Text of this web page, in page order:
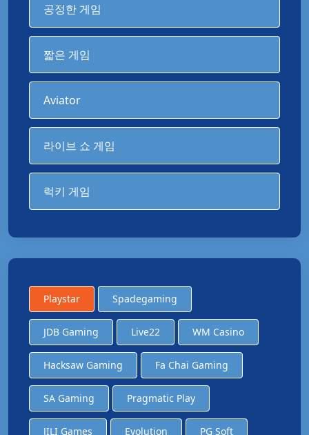
공정한 게임
짧은 게임
Aviator
라이브 쇼 게임
럭키 게임
Playstar Spadegaming
JDB Gaming Live22 WM Casino
Hacksaw Gaming Fa Chai Gaming
SA Gaming Pragmatic Play
JILI Games Evolution PG Soft